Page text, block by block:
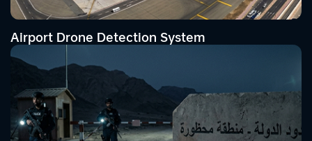
Airport Drone Detection System